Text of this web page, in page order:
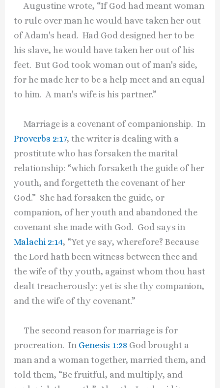
Augustine wrote, “If God had meant woman
to rule over man he would have taken her out
of Adam's head. Had God designed her to be
his slave, he would have taken her out of his
feet. But God took woman out of man's side,
for he made her to be a help meet and an equal
to him. A man's wife is his partner.”
Marriage is a covenant of companionship. In
Proverbs 2:17, the writer is dealing with a
prostitute who has forsaken the marital
relationship: “which forsaketh the guide of her
youth, and forgetteth the covenant of her
God.” She had forsaken the guide, or
companion, of her youth and abandoned the
covenant she made with God. God says in
Malachi 2:14, “Yet ye say, wherefore? Because
the Lord hath been witness between thee and
the wife of thy youth, against whom thou hast
dealt treacherously: yet is she thy companion,
and the wife of thy covenant.”
The second reason for marriage is for
procreation. In Genesis 1:28 God brought a
man and a woman together, married them, and
told them, “Be fruitful, and multiply, and